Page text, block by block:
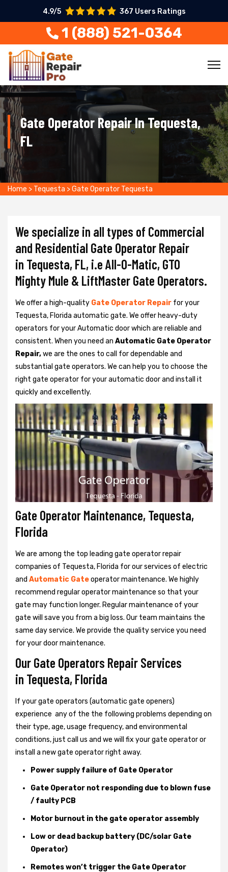
4.9/5 367 Users Ratings
1 (888) 521-0364
Gate Operator Repair In Tequesta,
FL
Home > Tequesta >Gate Operator Tequesta
We specialize in all types of Commercial
and Residential Gate Operator Repair
in Tequesta, FL, i.e All-O-Matic, GTO
Mighty Mule & LiftMaster Gate Operators.
We offer a high-quality Gate Operator Repair for your
Tequesta, Florida automatic gate. We offer heavy-duty
operators for your Automatic door which are reliable and
consistent. When you need an Automatic Gate Operator
Repair,we are the ones to call for dependable and
substantial gate operators. We can help you to choose the
right gate operator for your automatic door and install it
quickly and excellently.
Gate Operator Maintenance, Tequesta,
Florida
We are among the top leading gate operator repair
companies of Tequesta, Florida for our services of electric
and Automatic Gateoperator maintenance. We highly
recommend regular operator maintenance so that your
gate may function longer. Regular maintenance of your
gate will save you from a big loss. Our team maintains the
same day service. We provide the quality service you need
for your door maintenance.
Our Gate Operators Repair Services
in Tequesta, Florida
If your gate operators (automatic gate openers)
experience any of the the following problems depending on
their type, age, usage frequency, and environmental
conditions, just call us and we will fix your gate operator or
install a new gate operator right away.
Power supply failure of Gate Operator
Gate Operator not responding due to blown fuse
/ faulty PCB
Motor burnout in the gate operator assembly
Low or dead backup battery (DC/solar Gate
Operator)
Remotes won’t trigger the Gate Operator